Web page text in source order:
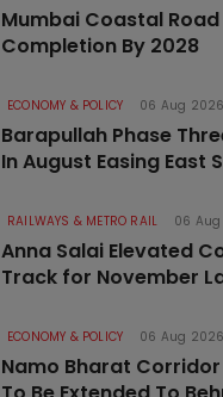
Mumbai Coastal Road
Completion By 2028
ECONOMY & POLICY 06 Aug 2026
Barapullah Phase
In August Easing East
RAILWAYS & METRO RAIL 06
Anna Salai Elevated
Track for November
ECONOMY & POLICY 06 Aug 2026
Namo Bharat